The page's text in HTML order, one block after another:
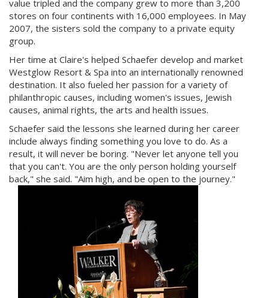
value tripled and the company grew to more than 3,200
stores on four continents with 16,000 employees. In May
2007, the sisters sold the company to a private equity
group.
Her time at Claire's helped Schaefer develop and market
Westglow Resort & Spa into an internationally renowned
destination. It also fueled her passion for a variety of
philanthropic causes, including women's issues, Jewish
causes, animal rights, the arts and health issues.
Schaefer said the lessons she learned during her career
include always finding something you love to do. As a
result, it will never be boring. "Never let anyone tell you
that you can't. You are the only person holding yourself
back," she said. "Aim high, and be open to the journey."